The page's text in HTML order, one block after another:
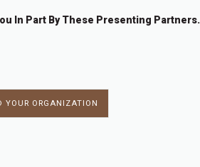
In Part By These Presenting Partners.
YOUR ORGANIZATION